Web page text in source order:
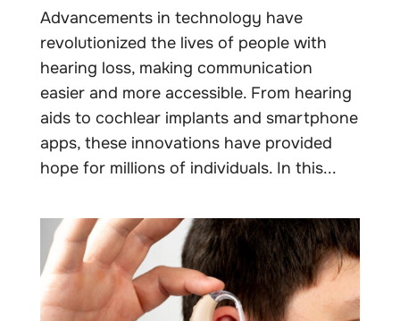
Advancements in technology have
revolutionized the lives of people with
hearing loss, making communication
easier and more accessible. From hearing
aids to cochlear implants and smartphone
apps, these innovations have provided
hope for millions of individuals. In this...